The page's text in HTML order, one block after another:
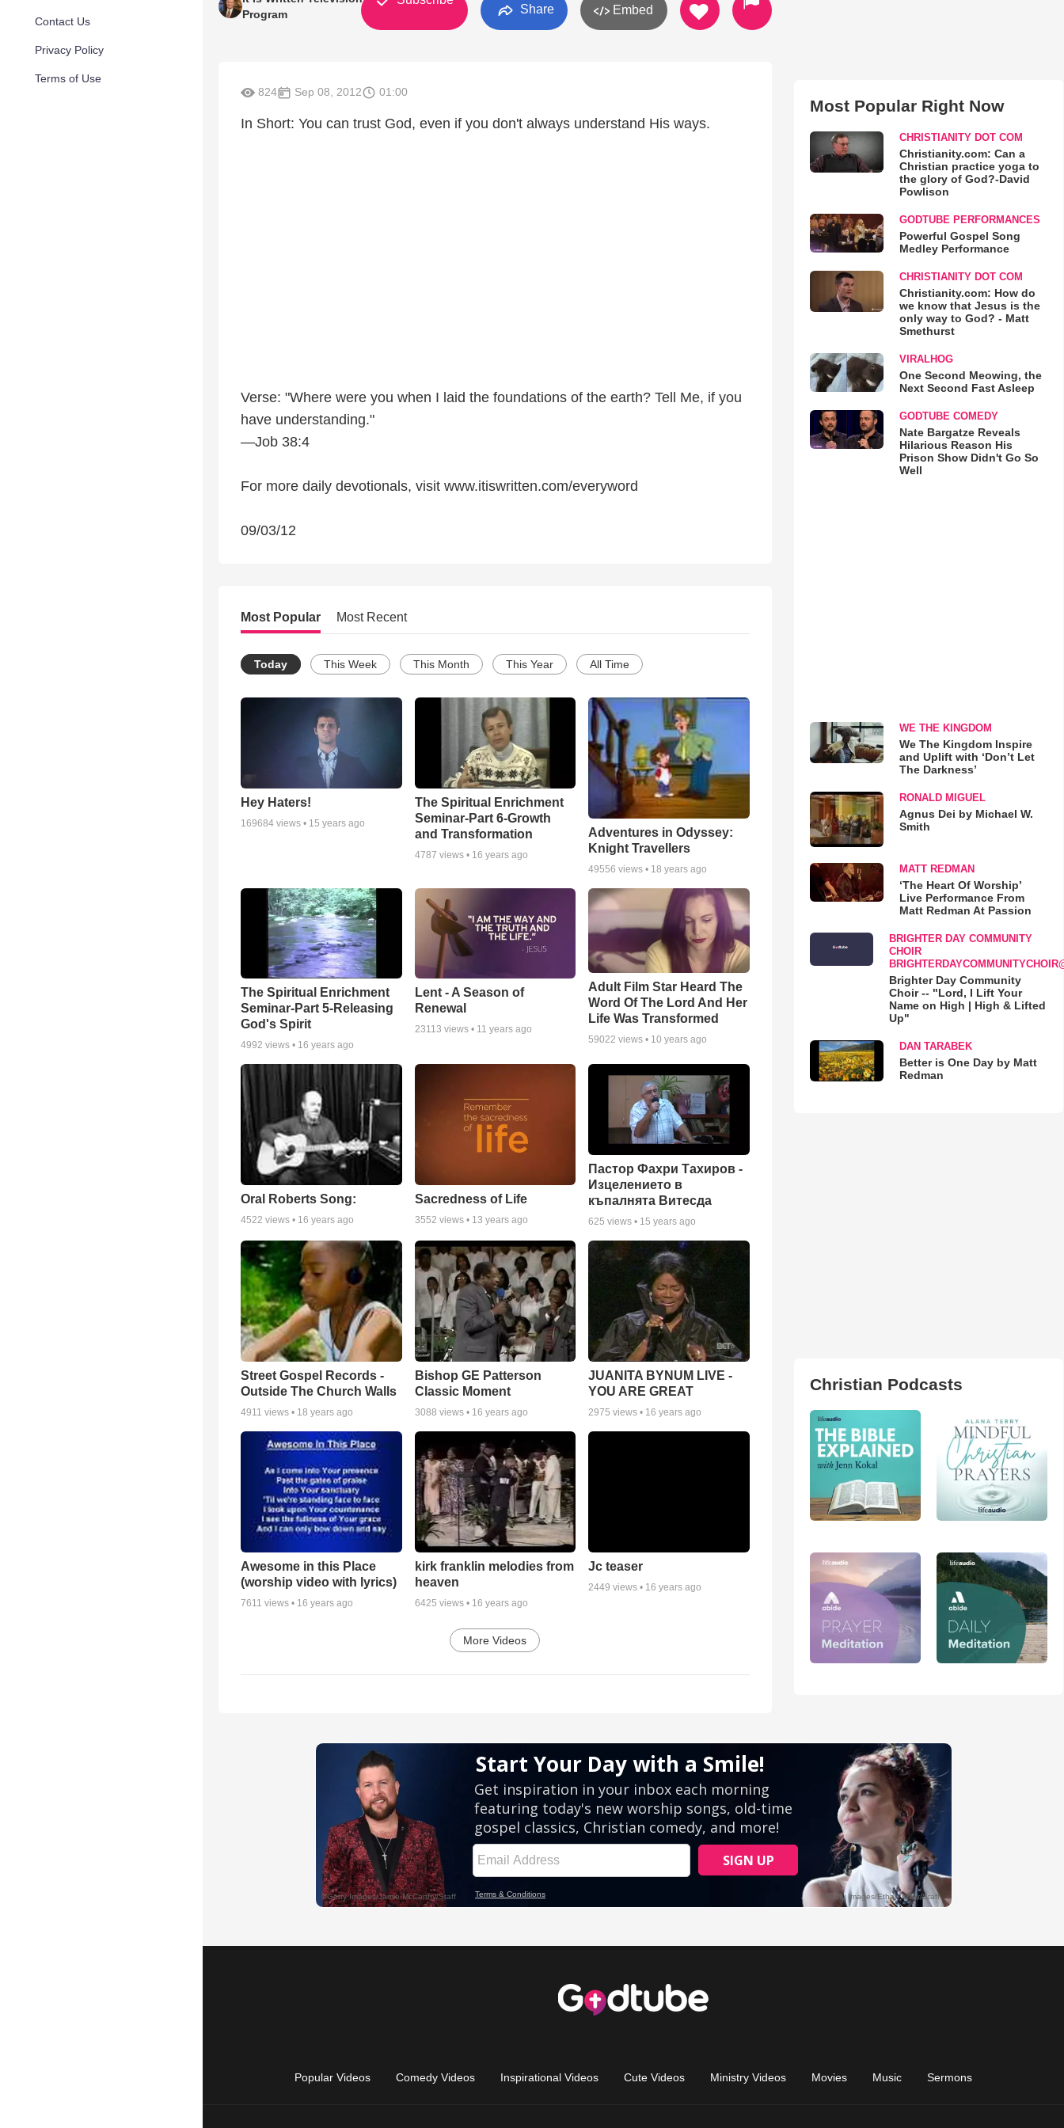
Contact Us
Privacy Policy
Terms of Use
Program
Share Embed
824 Sep 08, 2012 01:00
In Short: You can trust God, even if you don't always understand His ways.
Verse: "Where were you when I laid the foundations of the earth? Tell Me, if you
have understanding."
—Job 38:4
For more daily devotionals, visit www.itiswritten.com/everyword
09/03/12
Most Popular Most Recent
Today This Week This Month This Year All Time
Hey Haters!
169684 views • 15 years ago
The Spiritual Enrichment
Seminar-Part 6-Growth
and Transformation
4787 views • 16 years ago
Adventures in Odyssey:
Knight Travellers
49556 views • 18 years ago
The Spiritual Enrichment
Seminar-Part 5-Releasing
God's Spirit
4992 views • 16 years ago
Lent - A Season of
Renewal
23113 views • 11 years ago
Adult Film Star Heard The
Word Of The Lord And Her
Life Was Transformed
59022 views • 10 years ago
Oral Roberts Song:
4522 views • 16 years ago
Sacredness of Life
3552 views • 13 years ago
Пастор Фахри Тахиров -
Изцелението в
къпалнята Витесда
625 views • 15 years ago
Street Gospel Records -
Outside The Church Walls
4911 views • 18 years ago
Bishop GE Patterson
Classic Moment
3088 views • 16 years ago
JUANITA BYNUM LIVE -
YOU ARE GREAT
2975 views • 16 years ago
Awesome in this Place
(worship video with lyrics)
7611 views • 16 years ago
kirk franklin melodies from
heaven
6425 views • 16 years ago
Jc teaser
2449 views • 16 years ago
More Videos
Most Popular Right Now
CHRISTIANITY DOT COM
Christianity.com: Can a
Christian practice yoga to
the glory of God?-David
Powlison
GODTUBE PERFORMANCES
Powerful Gospel Song
Medley Performance
CHRISTIANITY DOT COM
Christianity.com: How do
we know that Jesus is the
only way to God? - Matt
Smethurst
VIRALHOG
One Second Meowing, the
Next Second Fast Asleep
GODTUBE COMEDY
Nate Bargatze Reveals
Hilarious Reason His
Prison Show Didn't Go So
Well
WE THE KINGDOM
We The Kingdom Inspire
and Uplift with ‘Don’t Let
The Darkness’
RONALD MIGUEL
Agnus Dei by Michael W.
Smith
MATT REDMAN
‘The Heart Of Worship’
Live Performance From
Matt Redman At Passion
BRIGHTER DAY COMMUNITY
CHOIR
Brighter Day Community
Choir -- "Lord, I Lift Your
Name on High | High & Lifted
Up"
DAN TARABEK
Better is One Day by Matt
Redman
Christian Podcasts
Popular Videos Comedy Videos Inspirational Videos Cute Videos Ministry Videos Movies Music Sermons